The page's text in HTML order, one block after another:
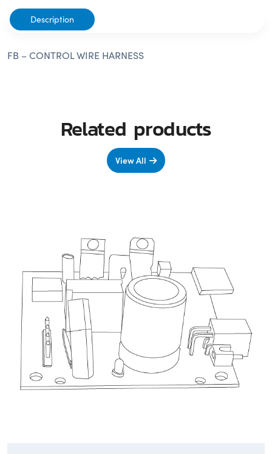
Description
FB – CONTROL WIRE HARNESS
Related products
View All